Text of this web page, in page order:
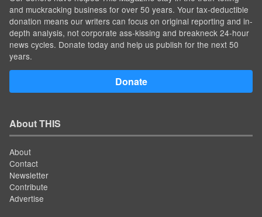
and muckracking business for over 50 years. Your tax-deductible
donation means our writers can focus on original reporting and in-
depth analysis, not corporate ass-kissing and breakneck 24-hour
news cycles. Donate today and help us publish for the next 50
years.
Donate
About THIS
About
Contact
Newsletter
Contribute
Advertise